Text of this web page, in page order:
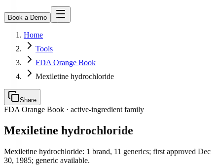
Book a Demo
Home
Tools
FDA Orange Book
Mexiletine hydrochloride
Share
FDA Orange Book · active-ingredient family
Mexiletine hydrochloride
Mexiletine hydrochloride: 1 brand, 11 generics; first approved Dec
30, 1985; generic available.